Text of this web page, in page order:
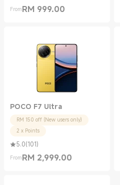
FromRM 999.00
Current Price RM 999.00
POCO F7 Ultra
RM 150 off (New users only)
2 x Points
5.0(101)
FromRM 2,999.00
Current Price RM 2999.00